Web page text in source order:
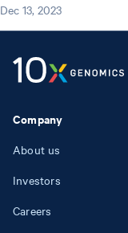
Dec 13, 2023
Company
About us
Investors
Careers